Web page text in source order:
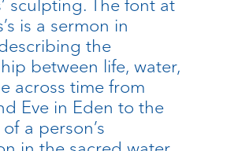
sculpting. The font at
is a sermon in
the
between life, water,
across time from
Eve in Eden to the
a person’s